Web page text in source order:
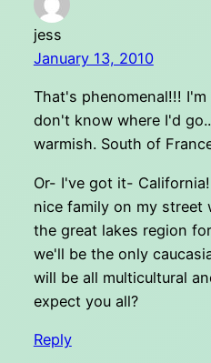
jess
January 13, 2010
That's phenomenal!!!
don't know where I'd
warmish. South of
Or- I've got it-
nice family on my street
the great lakes region
we'll be the only
will be all multicultural
expect you all?
Reply